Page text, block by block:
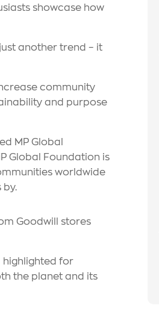
showcase how
another trend – it
community
and purpose
MP Global
Global Foundation is
worldwide
Goodwill stores
highlighted for
the planet and its